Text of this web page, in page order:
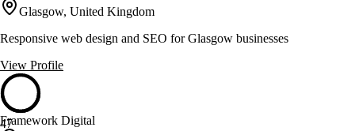
Glasgow, United Kingdom
Responsive web design and SEO for Glasgow businesses
View Profile
47
Framework Digital